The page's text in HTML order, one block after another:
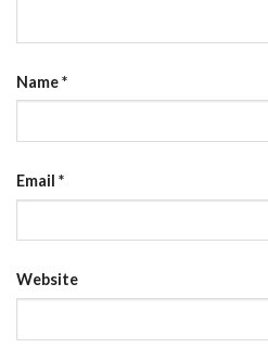
Name*
Email *
Website